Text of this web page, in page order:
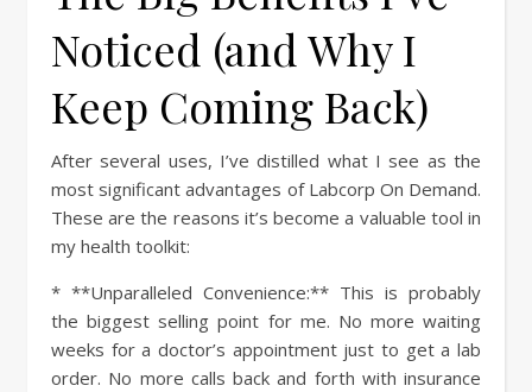
Noticed (and Why I
Keep Coming Back)
After several uses, I’ve distilled what I see as the
most significant advantages of Labcorp On Demand.
These are the reasons it’s become a valuable tool in
my health toolkit:
* **Unparalleled Convenience:** This is probably
the biggest selling point for me. No more waiting
weeks for a doctor’s appointment just to get a lab
order. No more calls back and forth with insurance